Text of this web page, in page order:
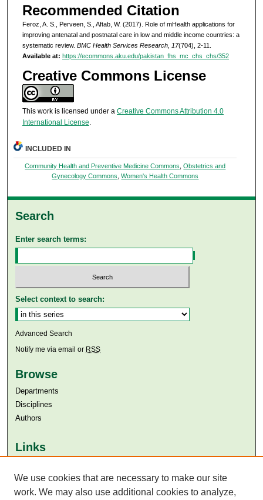
Recommended Citation
Feroz, A. S., Perveen, S., Aftab, W. (2017). Role of mHealth applications for
improving antenatal and postnatal care in low and middle income countries: a
systematic review. BMC Health Services Research, 17(704), 2-11.
Available at: https://ecommons.aku.edu/pakistan_fhs_mc_chs_chs/352
Creative Commons License
This work is licensed under a Creative Commons Attribution 4.0
International License.
INCLUDED IN
Community Health and Preventive Medicine Commons ,Obstetrics and
Gynecology Commons ,Women's Health Commons
Search
Enter search terms:
Select context to search:
Advanced Search
Notify me via email or RSS
Browse
Departments
Disciplines
Authors
Links
Aga Khan University Libraries
SAFARI (AKU Libraries’ Catalogue)
We use cookies that are necessary to make our site
work. We may also use additional cookies to analyze,